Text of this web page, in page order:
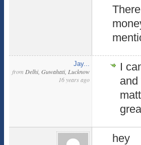
Jay...
from Delhi, Guwahati, Lucknow
16 years ago
I
and
hey